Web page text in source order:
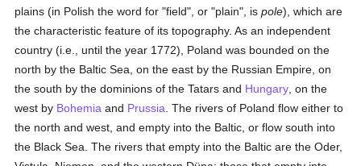
plains (in Polish the word for "field", or "plain", ispole), which are
the characteristic feature of its topography. As an independent
country (i.e., until the year 1772), Poland was bounded on the
north by the Baltic Sea, on the east by the Russian Empire, on
the south by the dominions of the Tatars and Hungary , on the
west by Bohemia and Prussia . The rivers of Poland flow either to
the north and west, and empty into the Baltic, or flow south into
the Black Sea. The rivers that empty into the Baltic are the Oder,